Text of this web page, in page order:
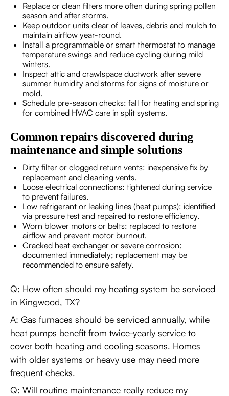
Replace or clean filters more often during spring pollen
season and after storms.
Keep outdoor units clear of leaves, debris and mulch to
maintain airflow year-round.
Install a programmable or smart thermostat to manage
temperature swings and reduce cycling during mild
winters.
Inspect attic and crawlspace ductwork after severe
summer humidity and storms for signs of moisture or
mold.
Schedule pre-season checks: fall for heating and spring
for combined HVAC care in split systems.
Common repairs discovered during
maintenance and simple solutions
Dirty filter or clogged return vents: inexpensive fix by
replacement and cleaning vents.
Loose electrical connections: tightened during service
to prevent failures.
Low refrigerant or leaking lines (heat pumps): identified
via pressure test and repaired to restore efficiency.
Worn blower motors or belts: replaced to restore
airflow and prevent motor burnout.
Cracked heat exchanger or severe corrosion:
documented immediately; replacement may be
recommended to ensure safety.
Q: How often should my heating system be serviced
in Kingwood, TX?
A: Gas furnaces should be serviced annually, while
heat pumps benefit from twice-yearly service to
cover both heating and cooling seasons. Homes
with older systems or heavy use may need more
frequent checks.
Q: Will routine maintenance really reduce my